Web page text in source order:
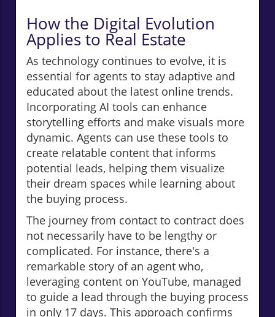
How the Digital Evolution
Applies to Real Estate
As technology continues to evolve, it is
essential for agents to stay adaptive and
educated about the latest online trends.
Incorporating AI tools can enhance
storytelling efforts and make visuals more
dynamic. Agents can use these tools to
create relatable content that informs
potential leads, helping them visualize
their dream spaces while learning about
the buying process.
The journey from contact to contract does
not necessarily have to be lengthy or
complicated. For instance, there's a
remarkable story of an agent who,
leveraging content on YouTube, managed
to guide a lead through the buying process
in only 17 days. This approach confirms